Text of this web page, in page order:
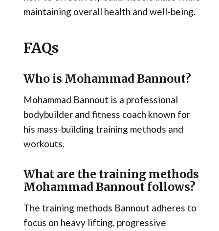
maintaining overall health and well-being.
FAQs
Who is Mohammad Bannout?
Mohammad Bannout is a professional
bodybuilder and fitness coach known for
his mass-building training methods and
workouts.
What are the training methods
Mohammad Bannout follows?
The training methods Bannout adheres to
focus on heavy lifting, progressive